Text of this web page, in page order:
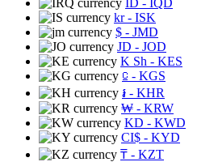
ID - IQD
kr- ISK
$ - JMD
JD - JOD
K Sh - KES
⃀ - KGS
៛ - KHR
₩ - KRW
KD - KWD
CI$ - KYD
₸ - KZT